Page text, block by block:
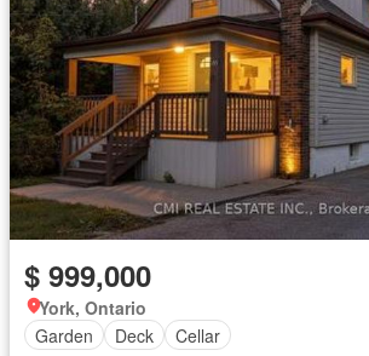
$ 999,000
York, Ontario
Garden
Deck Cellar